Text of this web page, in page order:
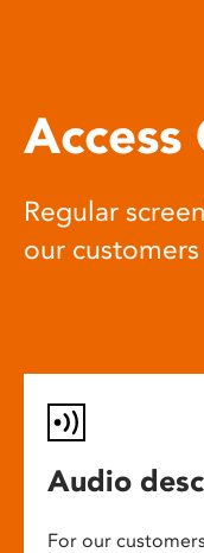
Access
Regular
our
Audio
For our